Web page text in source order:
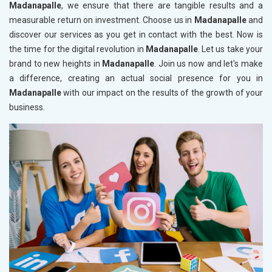
Madanapalle, we ensure that there are tangible results and a
measurable return on investment. Choose us in Madanapalleand
discover our services as you get in contact with the best. Now is
the time for the digital revolution in Madanapalle. Let us take your
brand to new heights in Madanapalle. Join us now and let's make
a difference, creating an actual social presence for you in
Madanapallewith our impact on the results of the growth of your
business.